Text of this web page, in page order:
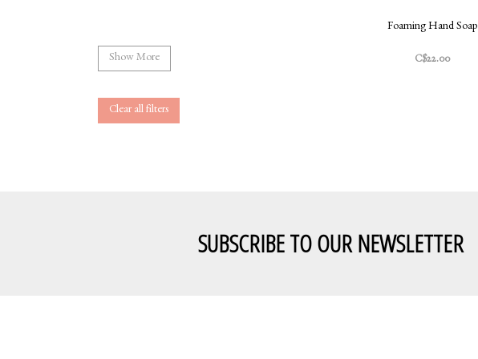
Show More
Clear all filters
Foaming Hand Soap
C$22.00
SUBSCRIBE TO OUR NEWSLETTER